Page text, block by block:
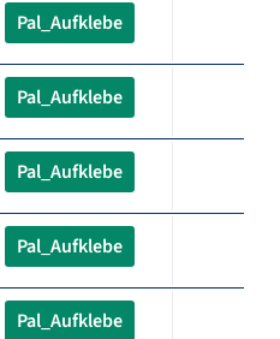
Pal_Aufklebe
Pal_Aufklebe
Pal_Aufklebe
Pal_Aufklebe
Pal_Aufklebe